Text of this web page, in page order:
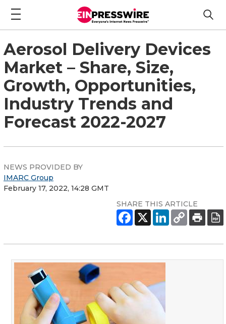
Aerosol Delivery Devices
Market – Share, Size,
Growth, Opportunities,
Industry Trends and
Forecast 2022-2027
NEWS PROVIDED BY
IMARC Group
February 17, 2022, 14:28 GMT
SHARE THIS ARTICLE